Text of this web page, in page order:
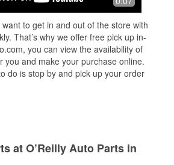
to get in and out of the store with
That’s why we offer free pick up in-
you can view the availability of
you and make your purchase online.
do is stop by and pick up your order
at O’Reilly Auto Parts in